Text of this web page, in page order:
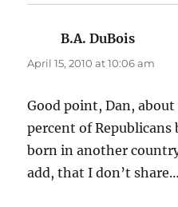
B.A. DuBois
April 15, 2010 at 10:06 am
Good point, Dan,
percent of Republicans
born in another
add, that I don’t